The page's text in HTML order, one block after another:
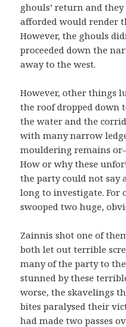
ghouls’ return and
afforded would render
However, the ghouls
proceeded down the
away to the west.
However, other things
the roof dropped down
the water and the
with many narrow
mouldering remains
How or why these
the party could not say
long to investigate. For
swooped two huge,
Zainnis shot one of
both let out terrible
many of the party to
stunned by these
worse, the skavelings
bites paralysed their
had made two passes